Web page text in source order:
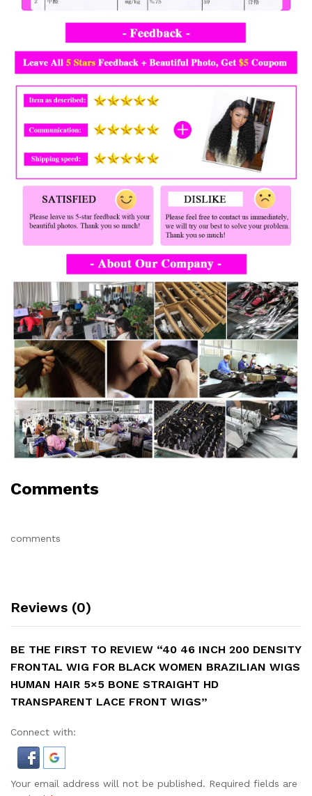
Comments
comments
Reviews (0)
BE THE FIRST TO REVIEW “40 46 INCH 200 DENSITY
FRONTAL WIG FOR BLACK WOMEN BRAZILIAN WIGS
HUMAN HAIR 5×5 BONE STRAIGHT HD
TRANSPARENT LACE FRONT WIGS”
Connect with:
Your email address will not be published. Required fields are